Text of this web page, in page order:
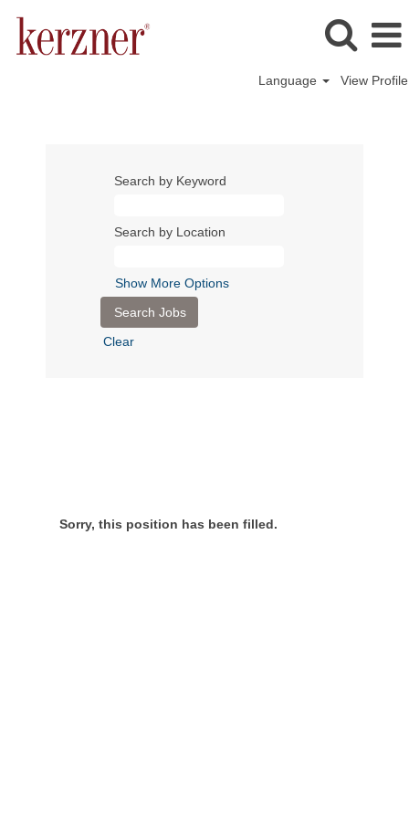
Language View Profile
Search by Keyword
Search by Location
Show More Options
Clear
Sorry, this position has been filled.